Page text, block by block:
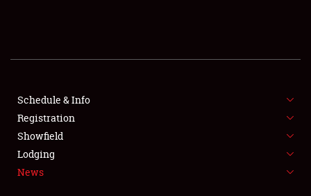
SHOWFIELD
SPONSORSHIP
LODGING
NEWS
Schedule & Info
Registration
Showfield
Lodging
News